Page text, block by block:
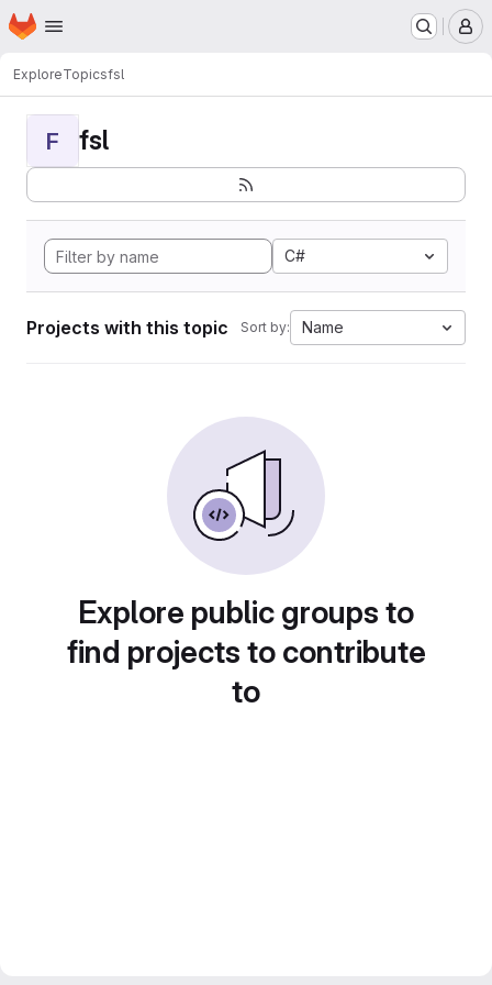
Skip to main content
Homepage
ExploreTopicsfsl
F fsl
C#
Projects with this topic Sort by: Name
Explore public groups to
find projects to contribute
to